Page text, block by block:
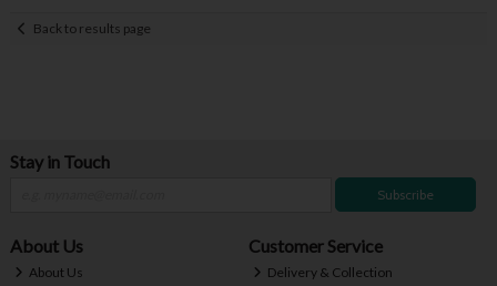
Back to results page
Stay in Touch
Subscribe
About Us
About Us
Customer Service
Delivery & Collection